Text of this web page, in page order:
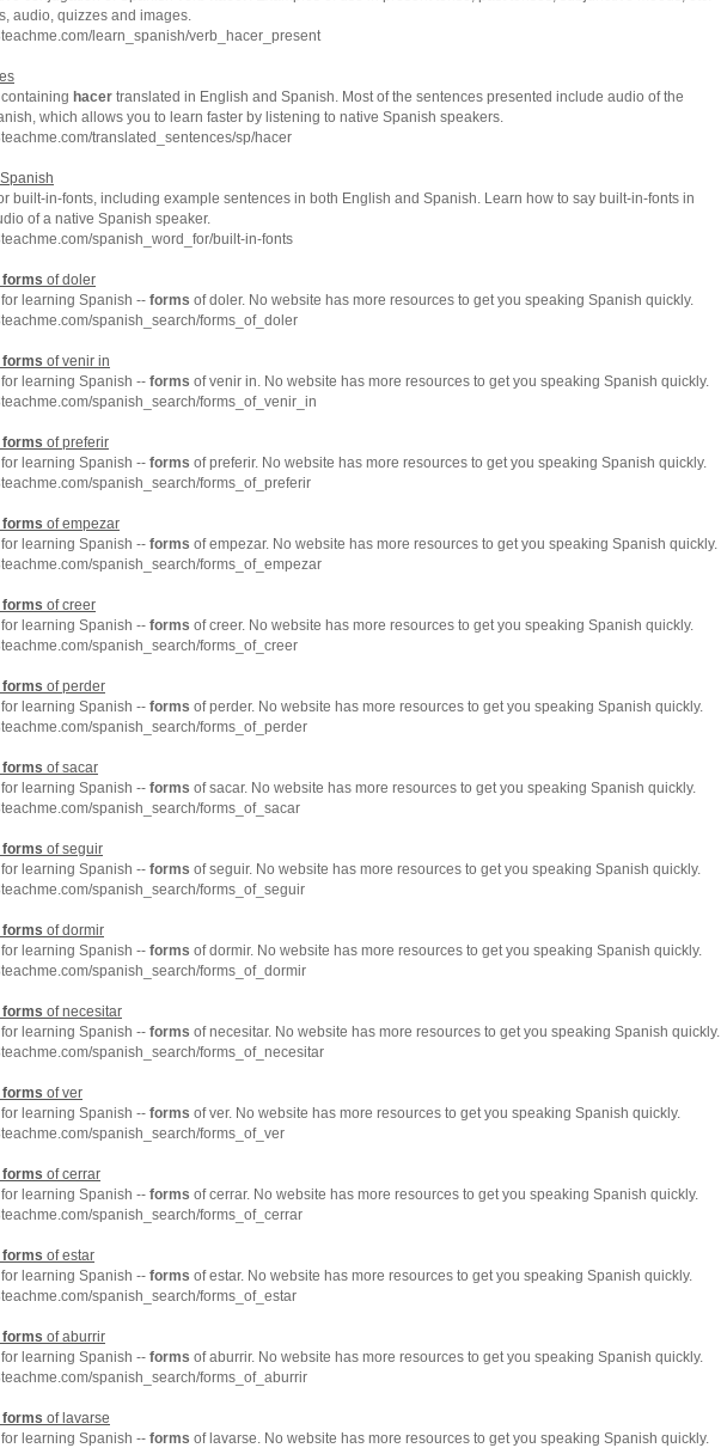
audio, quizzes and images.
learn_spanish/verb_hacer_present
hacer translated in English and Spanish. Most of the sentences presented include audio of the
which allows you to learn faster by listening to native Spanish speakers.
translated_sentences/sp/hacer
built-in-fonts, including example sentences in both English and Spanish. Learn how to say built-in-fonts in
of a native Spanish speaker.
spanish_word_for/built-in-fonts
forms of doler
learning Spanish -- forms of doler. No website has more resources to get you speaking Spanish quickly.
spanish_search/forms_of_doler
forms of venir in
learning Spanish -- forms of venir in. No website has more resources to get you speaking Spanish quickly.
spanish_search/forms_of_venir_in
forms of preferir
learning Spanish -- forms of preferir. No website has more resources to get you speaking Spanish quickly.
spanish_search/forms_of_preferir
forms of empezar
learning Spanish -- forms of empezar. No website has more resources to get you speaking Spanish quickly.
spanish_search/forms_of_empezar
forms of creer
learning Spanish -- forms of creer. No website has more resources to get you speaking Spanish quickly.
spanish_search/forms_of_creer
forms of perder
learning Spanish -- forms of perder. No website has more resources to get you speaking Spanish quickly.
spanish_search/forms_of_perder
forms of sacar
learning Spanish -- forms of sacar. No website has more resources to get you speaking Spanish quickly.
spanish_search/forms_of_sacar
forms of seguir
learning Spanish -- forms of seguir. No website has more resources to get you speaking Spanish quickly.
spanish_search/forms_of_seguir
forms of dormir
learning Spanish -- forms of dormir. No website has more resources to get you speaking Spanish quickly.
spanish_search/forms_of_dormir
forms of necesitar
learning Spanish -- forms of necesitar. No website has more resources to get you speaking Spanish quickly.
spanish_search/forms_of_necesitar
forms of ver
learning Spanish -- forms of ver. No website has more resources to get you speaking Spanish quickly.
spanish_search/forms_of_ver
forms of cerrar
learning Spanish -- forms of cerrar. No website has more resources to get you speaking Spanish quickly.
spanish_search/forms_of_cerrar
forms of estar
learning Spanish -- forms of estar. No website has more resources to get you speaking Spanish quickly.
spanish_search/forms_of_estar
forms of aburrir
learning Spanish -- forms of aburrir. No website has more resources to get you speaking Spanish quickly.
spanish_search/forms_of_aburrir
forms of lavarse
learning Spanish -- forms of lavarse. No website has more resources to get you speaking Spanish quickly.